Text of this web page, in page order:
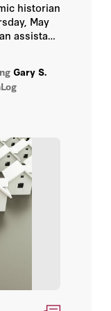
historian
May
assistant
of
slavery
Gary S.